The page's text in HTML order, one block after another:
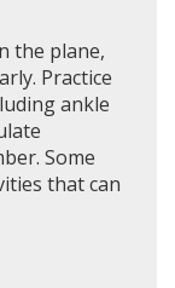
the plane,
Practice
ankle
Some
that can